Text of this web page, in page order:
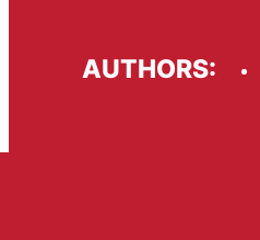
AUTHORS: